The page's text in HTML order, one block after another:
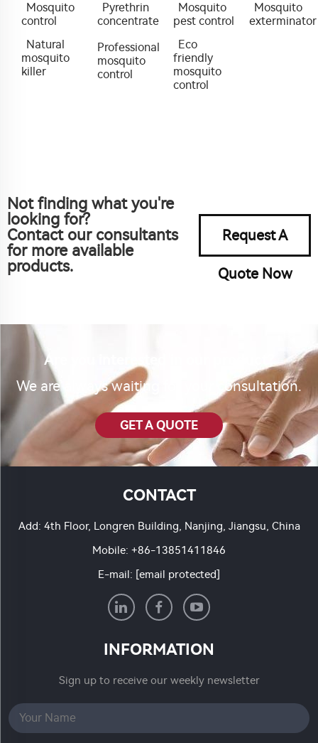
Mosquito
control
Pyrethrin
concentrate
Mosquito
pest control
Mosquito
exterminator
Natural
mosquito
killer
Professional
mosquito
control
Eco
friendly
mosquito
control
Not finding what you're
looking for?
Contact our consultants
for more available
products.
Request A
Quote Now
Are you interested in our product?
We are always waiting for your consultation.
GET A QUOTE
CONTACT
Add: 4th Floor, Longren Building, Nanjing, Jiangsu, China
Mobile: +86-13851411846
E-mail: [email protected]
INFORMATION
Sign up to receive our weekly newsletter